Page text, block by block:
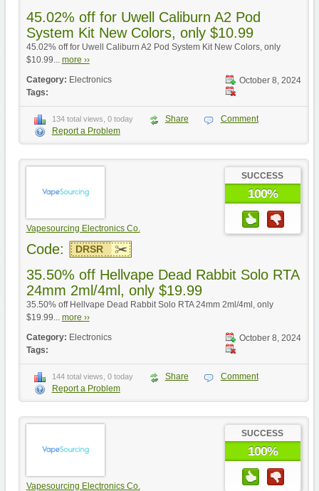
45.02% off for Uwell Caliburn A2 Pod
System Kit New Colors, only $10.99
45.02% off for Uwell Caliburn A2 Pod System Kit New Colors, only
$10.99... more ››
October 8, 2024
Category: Electronics
Tags:
134 total views, 0 today Share
Comment
Report a Problem
Vapesourcing Electronics Co.
SUCCESS
100%
Code: DRSR
35.50% off Hellvape Dead Rabbit Solo RTA
24mm 2ml/4ml, only $19.99
35.50% off Hellvape Dead Rabbit Solo RTA 24mm 2ml/4ml, only
$19.99... more ››
October 8, 2024
Category: Electronics
Tags:
144 total views, 0 today Share
Comment
Report a Problem
Vapesourcing Electronics Co.
SUCCESS
100%